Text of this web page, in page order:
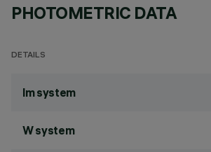
PHOTOMETRIC DATA
DETAILS
lm system
W system